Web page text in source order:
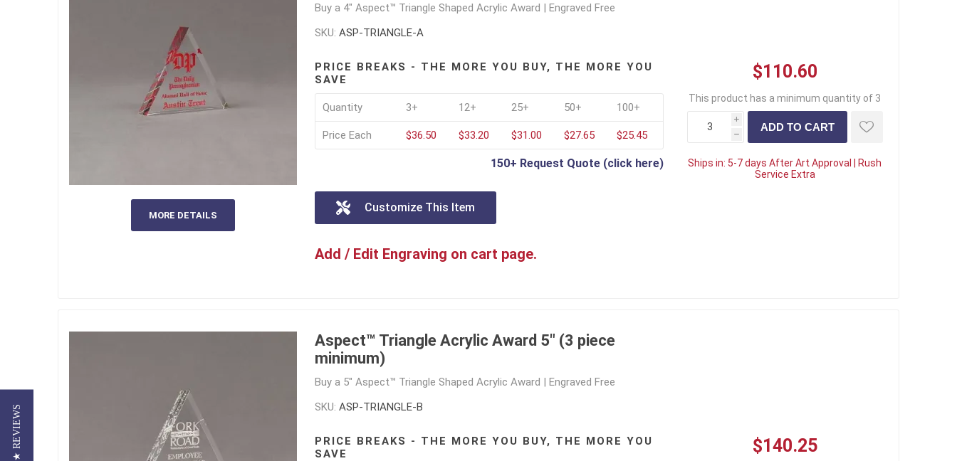
MORE DETAILS
Buy a 4" Aspect™ Triangle Shaped Acrylic Award | Engraved Free
SKU: ASP-TRIANGLE-A
PRICE BREAKS - THE MORE YOU BUY, THE MORE YOU
SAVE
Quantity 3+ 12+ 25+ 50+ 100+
Price Each $36.50 $33.20 $31.00 $27.65 $25.45
150+ Request Quote (click here)
Customize This Item
Add / Edit Engraving on cart page.
$110.60
This product has a minimum quantity of 3
i
h
Ships in: 5-7 days After Art Approval | Rush
Service Extra
Aspect™ Triangle Acrylic Award 5" (3 piece
minimum)
Buy a 5" Aspect™ Triangle Shaped Acrylic Award | Engraved Free
SKU: ASP-TRIANGLE-B
PRICE BREAKS - THE MORE YOU BUY, THE MORE YOU
SAVE
$140.25
★ REVIEWS